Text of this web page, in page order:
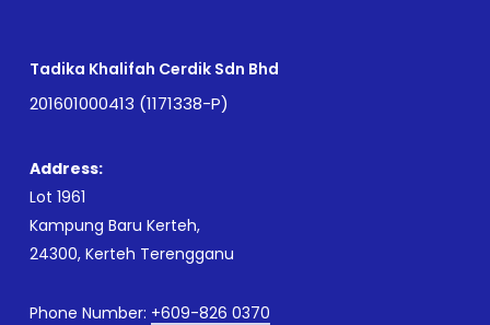
Tadika Khalifah Cerdik Sdn Bhd
201601000413 (1171338-P)
Address:
Lot 1961
Kampung Baru Kerteh,
24300, Kerteh Terengganu
Phone Number: +609-826 0370